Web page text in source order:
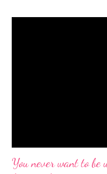
You never want to be